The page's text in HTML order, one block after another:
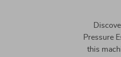
Pressure
this